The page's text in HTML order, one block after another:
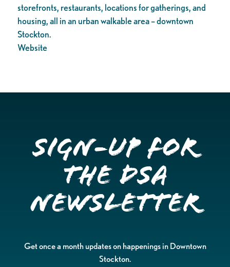
storefronts, restaurants, locations for gatherings, and
housing, all in an urban walkable area – downtown
Stockton.
Website
Sign-up for
the DSA
Newsletter
Get once a month updates on happenings in Downtown
Stockton.